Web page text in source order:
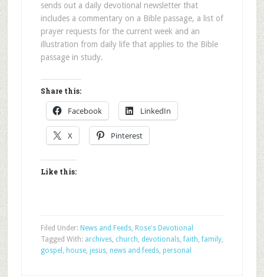
sends out a daily devotional newsletter that
includes a commentary on a Bible passage, a list of
prayer requests for the current week and an
illustration from daily life that applies to the Bible
passage in study.
Share this:
Facebook LinkedIn
X Pinterest
Like this:
Filed Under: News and Feeds, Rose's Devotional
Tagged With: archives, church, devotionals,faith,family,
gospel , house, jesus, news and feeds, personal